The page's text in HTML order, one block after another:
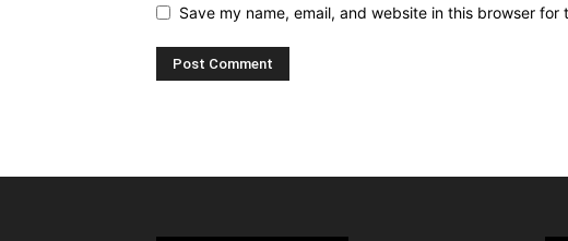
Save my name, email, and website in this browser for